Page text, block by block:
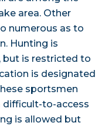
area. Other
numerous as to
Hunting is
but is restricted to
is designated
sportsmen
difficult-to-access
is allowed but